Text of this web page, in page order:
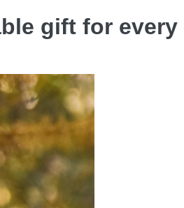
gift for